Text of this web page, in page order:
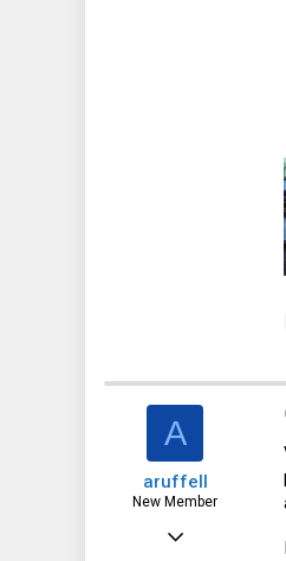
A
aruffell
New Member